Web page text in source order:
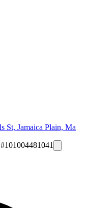
St, Jamaica Plain, Ma
#101004481041